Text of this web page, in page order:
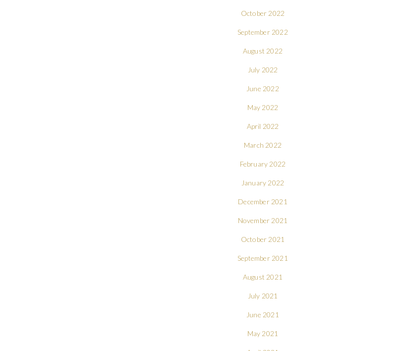
October 2022
September 2022
August 2022
July 2022
June 2022
May 2022
April 2022
March 2022
February 2022
January 2022
December 2021
November 2021
October 2021
September 2021
August 2021
July 2021
June 2021
May 2021